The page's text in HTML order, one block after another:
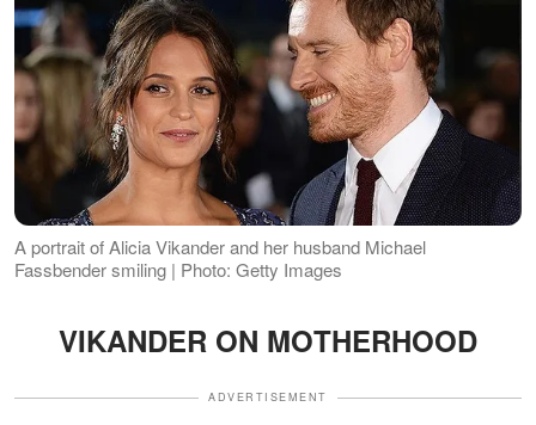
A portrait of Alicia Vikander and her husband Michael
Fassbender smiling | Photo: Getty Images
VIKANDER ON MOTHERHOOD
ADVERTISEMENT